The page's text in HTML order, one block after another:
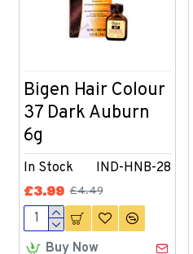
In Stock IND-HNB-28
Bigen Hair Colour
37 Dark Auburn
6g
£3.99 £4.49
Buy Now